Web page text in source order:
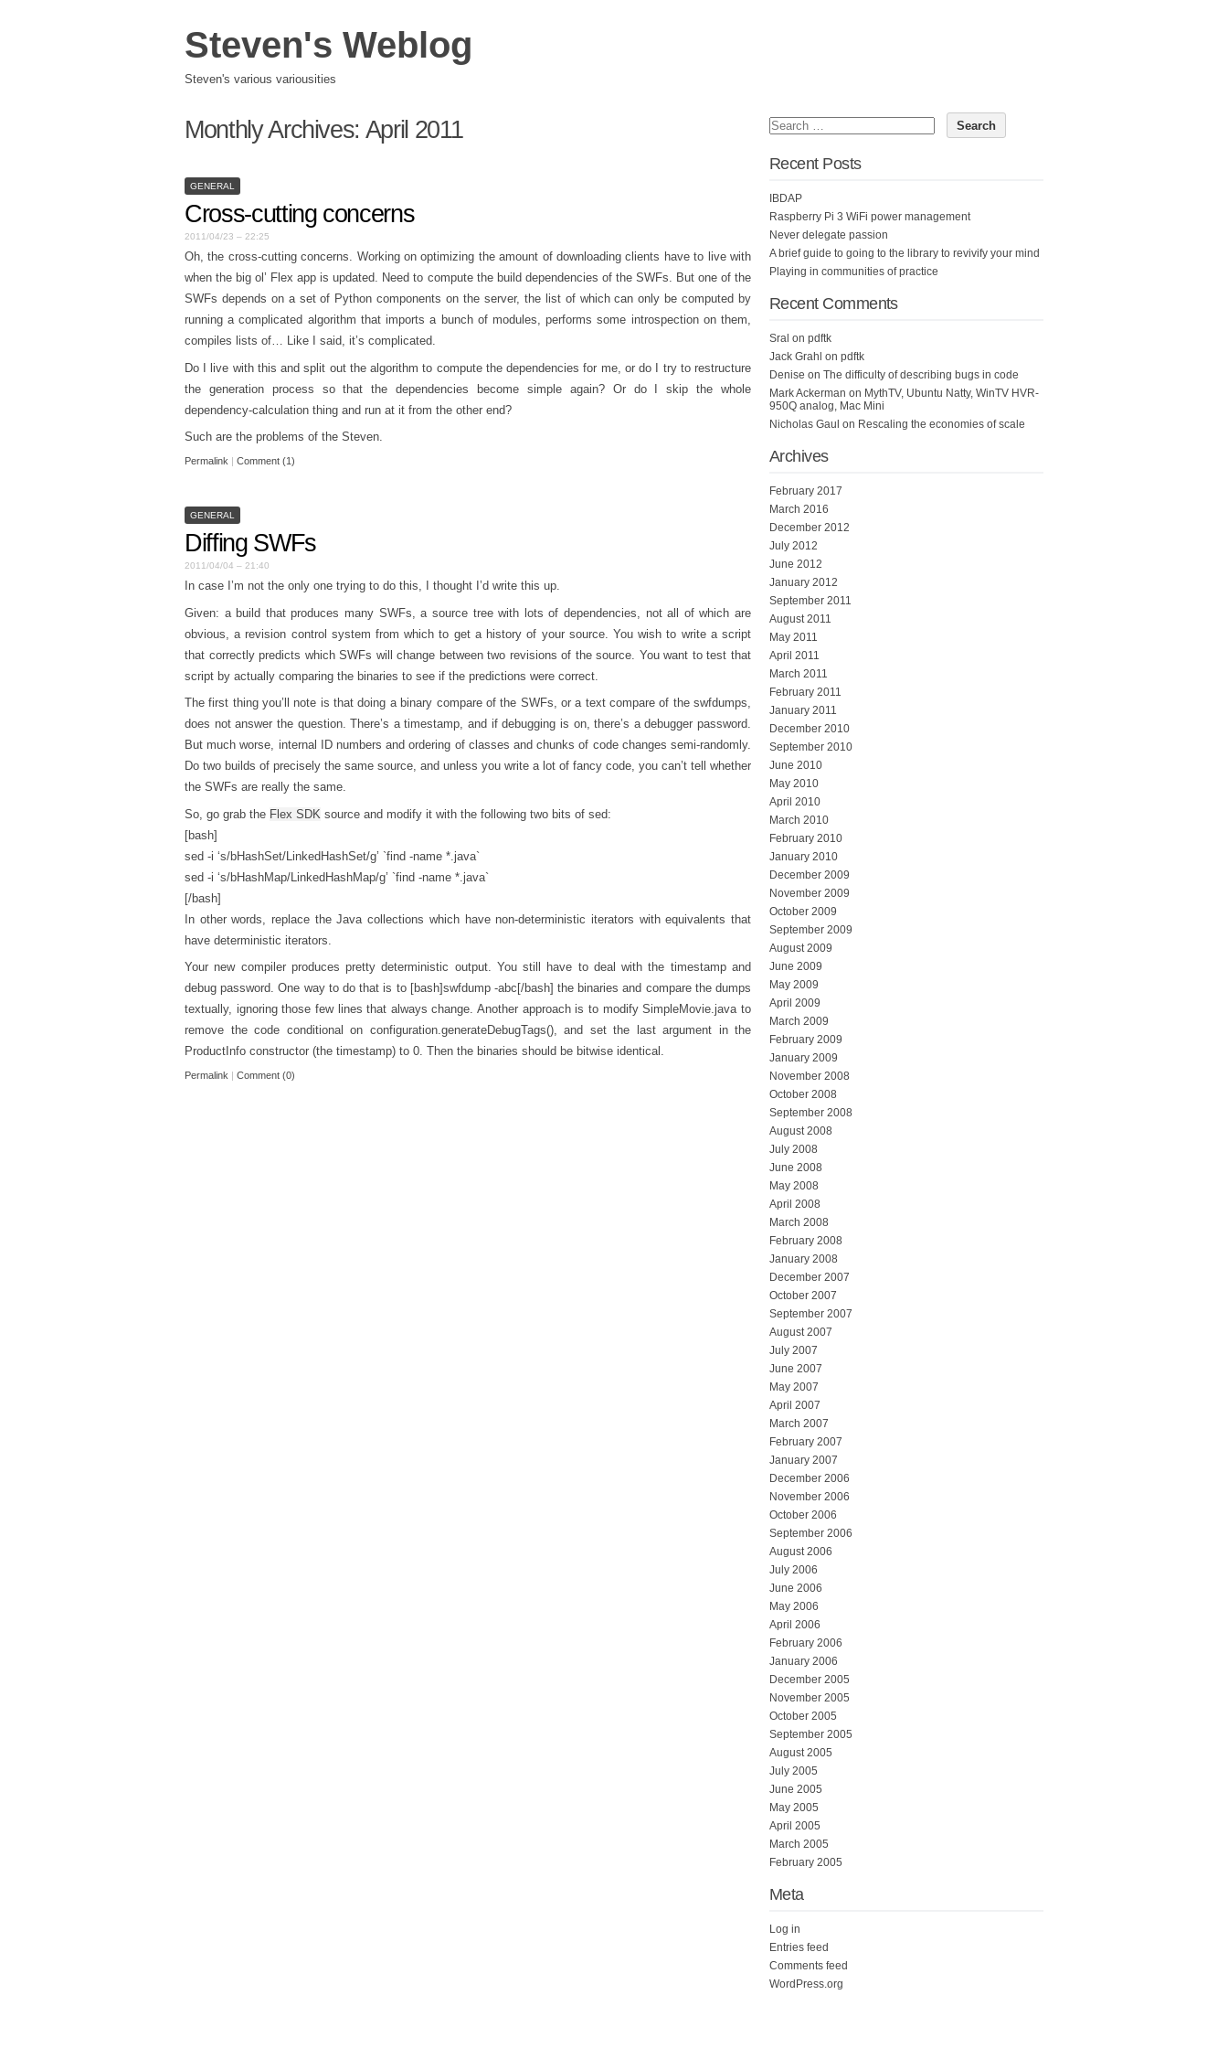
Steven's Weblog
Steven's various variousities
Monthly Archives: April 2011
GENERAL
Cross-cutting concerns
2011/04/23 – 22:25
Oh, the cross-cutting concerns. Working on optimizing the amount of downloading clients have to live with
when the big ol’ Flex app is updated. Need to compute the build dependencies of the SWFs. But one of the
SWFs depends on a set of Python components on the server, the list of which can only be computed by
running a complicated algorithm that imports a bunch of modules, performs some introspection on them,
compiles lists of… Like I said, it’s complicated.
Do I live with this and split out the algorithm to compute the dependencies for me, or do I try to restructure
the generation process so that the dependencies become simple again? Or do I skip the whole
dependency-calculation thing and run at it from the other end?
Such are the problems of the Steven.
Permalink | Comment (1)
GENERAL
Diffing SWFs
2011/04/04 – 21:40
In case I’m not the only one trying to do this, I thought I’d write this up.
Given: a build that produces many SWFs, a source tree with lots of dependencies, not all of which are
obvious, a revision control system from which to get a history of your source. You wish to write a script
that correctly predicts which SWFs will change between two revisions of the source. You want to test that
script by actually comparing the binaries to see if the predictions were correct.
The first thing you’ll note is that doing a binary compare of the SWFs, or a text compare of the swfdumps,
does not answer the question. There’s a timestamp, and if debugging is on, there’s a debugger password.
But much worse, internal ID numbers and ordering of classes and chunks of code changes semi-randomly.
Do two builds of precisely the same source, and unless you write a lot of fancy code, you can’t tell whether
the SWFs are really the same.
So, go grab the Flex SDK source and modify it with the following two bits of sed:
[bash]
sed -i ‘s/bHashSet/LinkedHashSet/g’ `find -name *.java`
sed -i ‘s/bHashMap/LinkedHashMap/g’ `find -name *.java`
[/bash]
In other words, replace the Java collections which have non-deterministic iterators with equivalents that
have deterministic iterators.
Your new compiler produces pretty deterministic output. You still have to deal with the timestamp and
debug password. One way to do that is to [bash]swfdump -abc[/bash] the binaries and compare the dumps
textually, ignoring those few lines that always change. Another approach is to modify SimpleMovie.java to
remove the code conditional on configuration.generateDebugTags(), and set the last argument in the
ProductInfo constructor (the timestamp) to 0. Then the binaries should be bitwise identical.
Permalink | Comment (0)
Recent Posts
IBDAP
Raspberry Pi 3 WiFi power management
Never delegate passion
A brief guide to going to the library to revivify your mind
Playing in communities of practice
Recent Comments
Sral on pdftk
Jack Grahl on pdftk
Denise on The difficulty of describing bugs in code
Mark Ackerman on MythTV, Ubuntu Natty, WinTV HVR-
950Q analog, Mac Mini
Nicholas Gaul on Rescaling the economies of scale
Archives
February 2017
March 2016
December 2012
July 2012
June 2012
January 2012
September 2011
August 2011
May 2011
April 2011
March 2011
February 2011
January 2011
December 2010
September 2010
June 2010
May 2010
April 2010
March 2010
February 2010
January 2010
December 2009
November 2009
October 2009
September 2009
August 2009
June 2009
May 2009
April 2009
March 2009
February 2009
January 2009
November 2008
October 2008
September 2008
August 2008
July 2008
June 2008
May 2008
April 2008
March 2008
February 2008
January 2008
December 2007
October 2007
September 2007
August 2007
July 2007
June 2007
May 2007
April 2007
March 2007
February 2007
January 2007
December 2006
November 2006
October 2006
September 2006
August 2006
July 2006
June 2006
May 2006
April 2006
February 2006
January 2006
December 2005
November 2005
October 2005
September 2005
August 2005
July 2005
June 2005
May 2005
April 2005
March 2005
February 2005
Meta
Log in
Entries feed
Comments feed
WordPress.org